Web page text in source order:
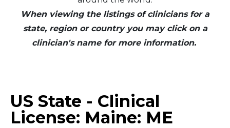
When viewing the listings of clinicians for a
state, region or country you may click on a
clinician's name for more information.
US State - Clinical
License: Maine: ME
Asia
South America